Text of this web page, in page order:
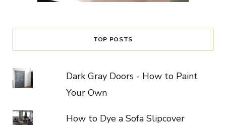
TOP POSTS
Dark Gray Doors - How to Paint
Your Own
How to Dye a Sofa Slipcover